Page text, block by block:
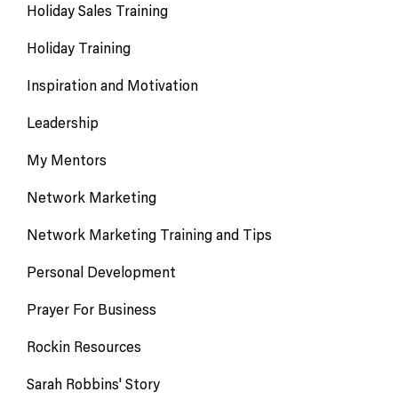
Holiday Sales Training
Holiday Training
Inspiration and Motivation
Leadership
My Mentors
Network Marketing
Network Marketing Training and Tips
Personal Development
Prayer For Business
Rockin Resources
Sarah Robbins' Story